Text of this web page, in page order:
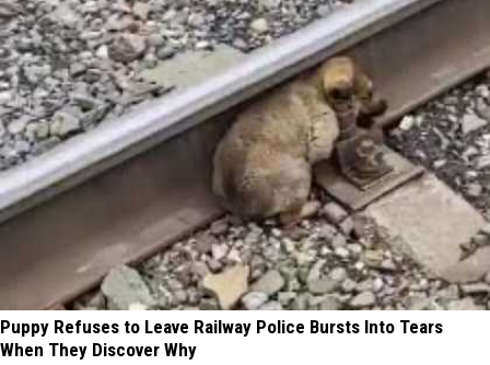
Puppy Refuses to Leave Railway Police Bursts Into Tears
When They Discover Why